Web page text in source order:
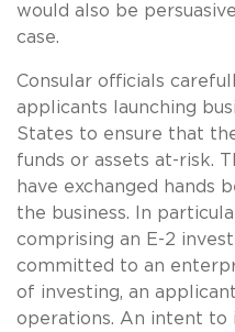
would also be
case.
Consular officials
applicants launching
States to ensure that
funds or assets at-risk.
have exchanged hands
the business. In
comprising an E-2
committed to an
of investing, an
operations. An intent to